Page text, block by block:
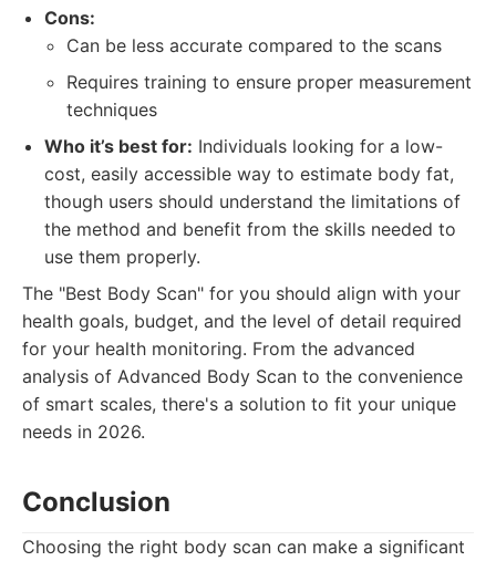
Cons:
Can be less accurate compared to the scans
Requires training to ensure proper measurement
techniques
Who it’s best for: Individuals looking for a low-
cost, easily accessible way to estimate body fat,
though users should understand the limitations of
the method and benefit from the skills needed to
use them properly.
The "Best Body Scan" for you should align with your
health goals, budget, and the level of detail required
for your health monitoring. From the advanced
analysis of Advanced Body Scan to the convenience
of smart scales, there's a solution to fit your unique
needs in 2026.
Conclusion
Choosing the right body scan can make a significant